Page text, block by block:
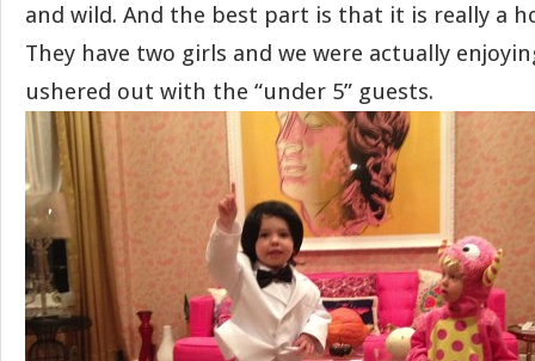
and wild. And the best part is that it is really a
They have two girls and we were actually
ushered out with the “under 5” guests.